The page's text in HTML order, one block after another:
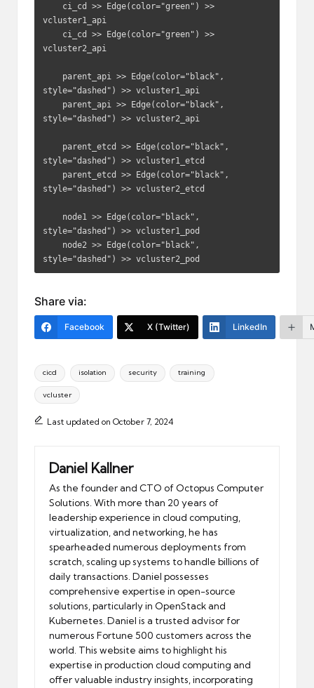
vcluster1_api
vcluster2_api
style="dashed") >> vcluster1_api
style="dashed") >> vcluster2_api
style="dashed") >> vcluster1_etcd
style="dashed") >> vcluster2_etcd
style="dashed") >> vcluster1_pod
style="dashed") >> vcluster2_pod
Share via:
Facebook X (Twitter) LinkedIn
Tags:
cicd isolation security training
vcluster
Last updated on October 7, 2024
Daniel Kallner
As the founder and CTO of Octopus Computer
Solutions. With more than 20 years of
leadership experience in cloud computing,
virtualization, and networking, he has
spearheaded numerous deployments from
scratch, scaling up systems to handle billions of
daily transactions. Daniel possesses
comprehensive expertise in open-source
solutions, particularly in OpenStack and
Kubernetes. Daniel is a trusted advisor for
numerous Fortune 500 customers across the
world. This website aims to highlight his
expertise in production cloud computing and
offer valuable industry insights, incorporating